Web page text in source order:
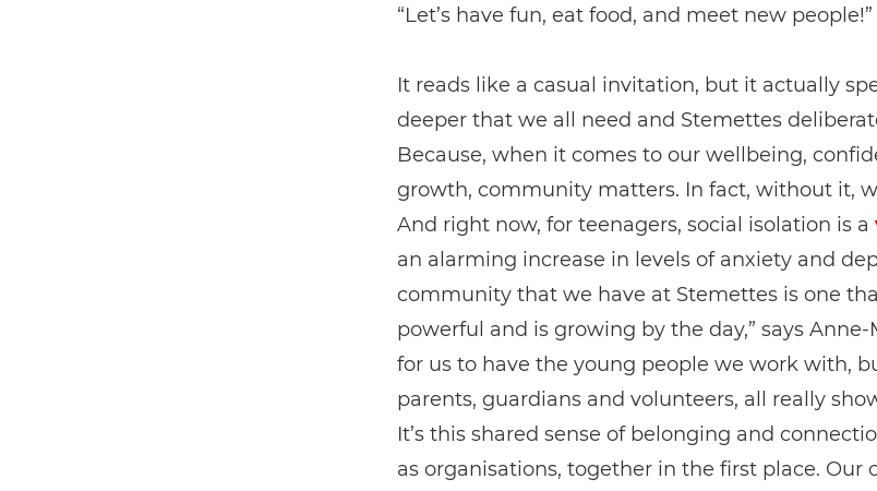
“Let’s have fun, eat food, and meet new people!”
It reads like a casual invitation, but it actually
deeper that we all need and Stemettes
Because, when it comes to our wellbeing,
growth, community matters. In fact, without it,
And right now, for teenagers, social isolation is a
an alarming increase in levels of anxiety and
community that we have at Stemettes is one
powerful and is growing by the day,” says Anne-
for us to have the young people we work with,
parents, guardians and volunteers, all really
It’s this shared sense of belonging and
as organisations, together in the first place. Our